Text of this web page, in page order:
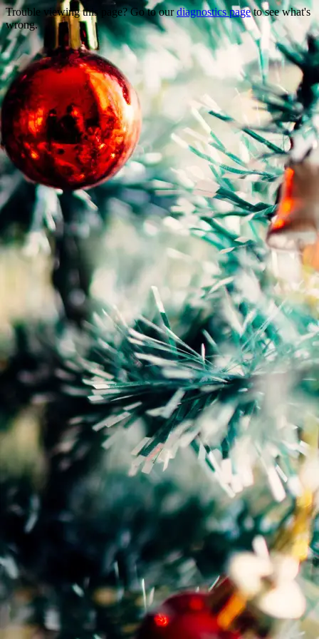
Trouble viewing this page? Go to ourdiagnostics pageto see what's
wrong.